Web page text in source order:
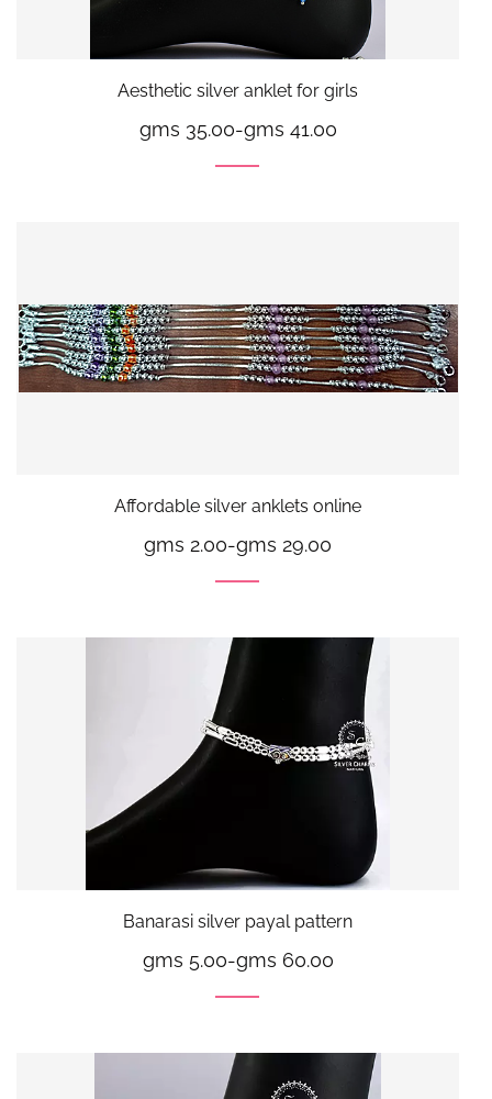
Aesthetic silver anklet for girls
gms 35.00-gms 41.00
Affordable silver anklets online
gms 2.00-gms 29.00
Banarasi silver payal pattern
gms 5.00-gms 60.00